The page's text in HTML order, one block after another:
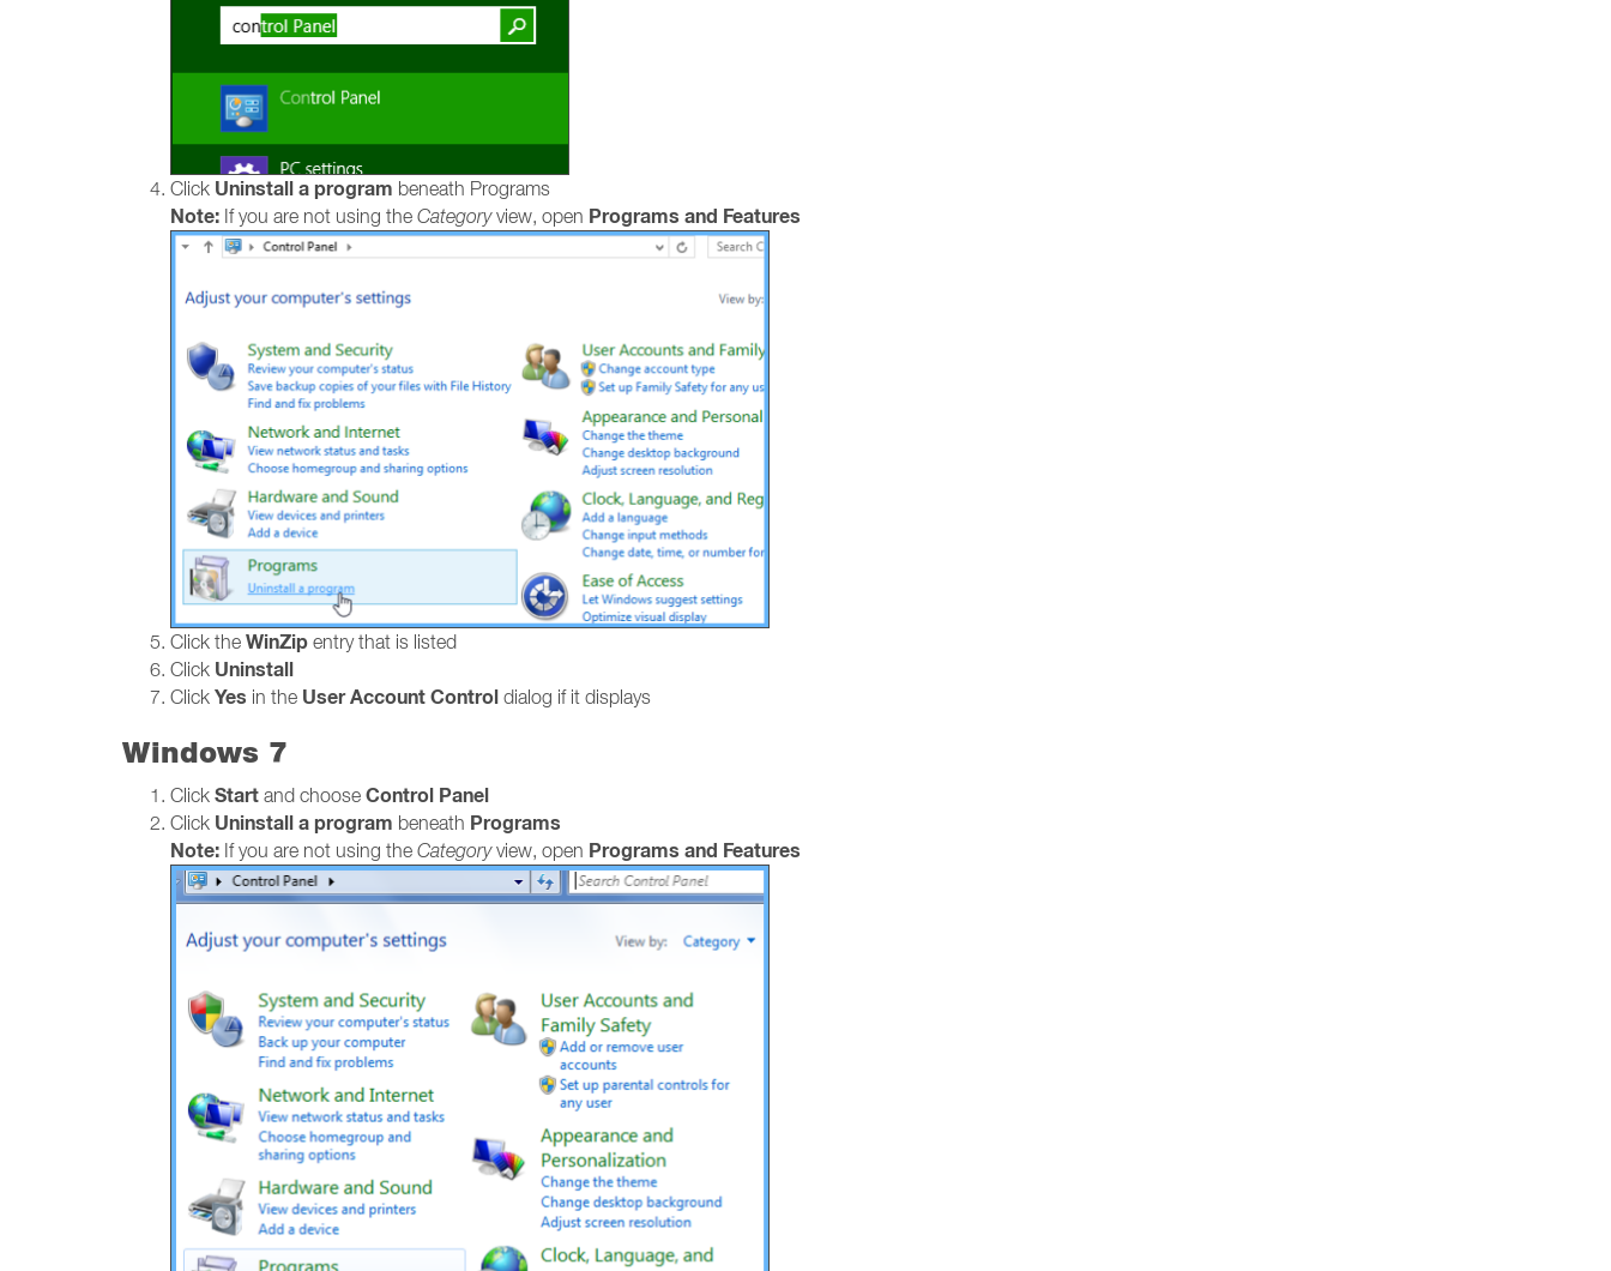
Click Uninstall a program beneath Programs
Note: If you are not using the Categoryview, open Programs and Features
Click the WinZip entry that is listed
Click Uninstall
Click Yes in the User Account Control dialog if it displays
Windows 7
Click Start and choose Control Panel
Click Uninstall a program beneath Programs
Note: If you are not using the Categoryview, open Programs and Features